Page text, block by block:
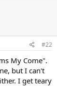
#22
My Come".
but I can't
I get teary